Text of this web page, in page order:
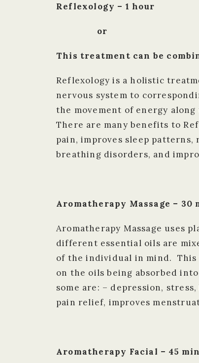
Reflexology – 1 hour
or
This treatment can be
Reflexology is a holistic
nervous system to
the movement of energy
There are many benefits to
pain, improves sleep
breathing disorders, and
Aromatherapy Massage – 30
Aromatherapy Massage uses
different essential oils are
of the individual in mind. This
on the oils being absorbed
some are: – depression,
pain relief, improves
Aromatherapy Facial – 45